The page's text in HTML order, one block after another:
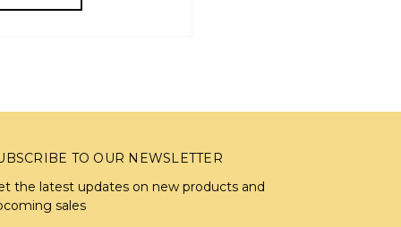
TO OUR NEWSLETTER
the latest updates on new products and
sales